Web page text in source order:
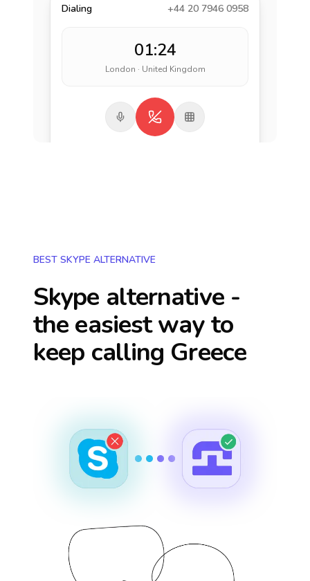
Dialing +44 20 7946 0958
01:24
London · United Kingdom
BEST SKYPE ALTERNATIVE
Skype alternative -
the easiest way to
keep calling Greece